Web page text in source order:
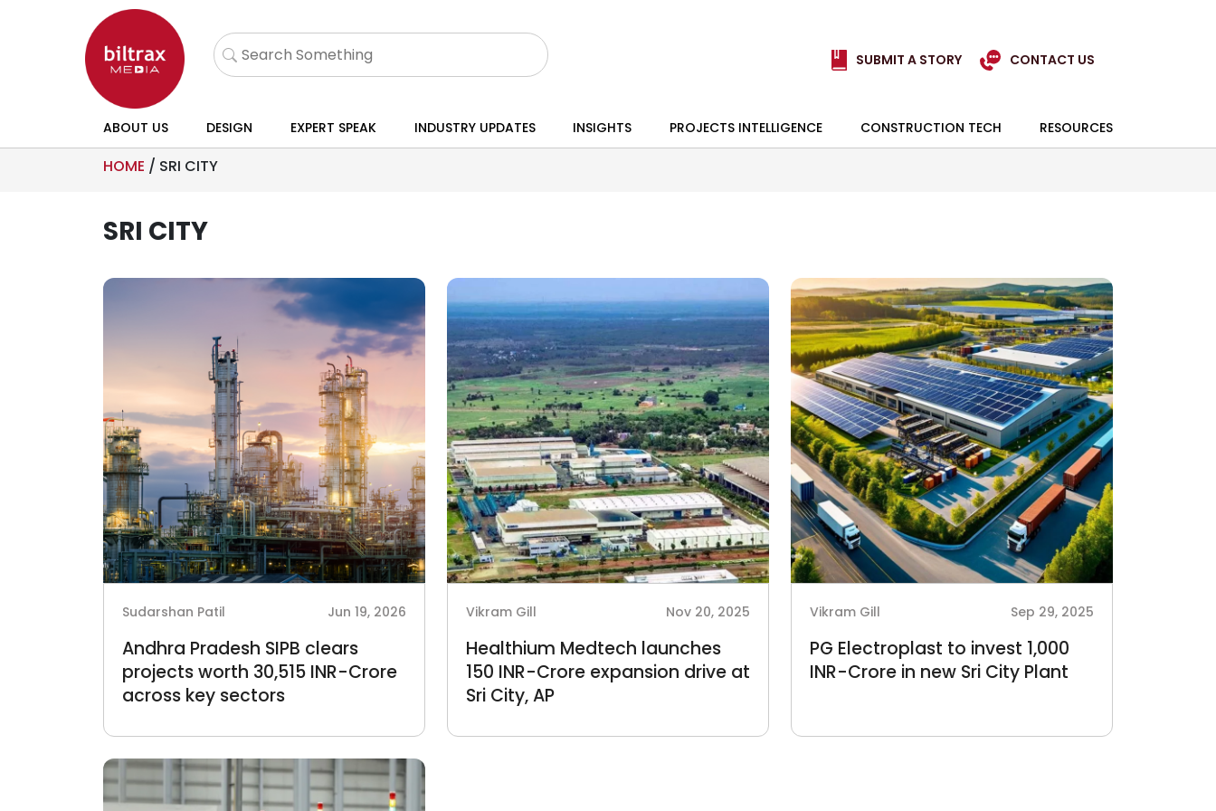
SUBMIT A STORY CONTACT US
ABOUT US DESIGN EXPERT SPEAK INDUSTRY UPDATES INSIGHTS PROJECTS INTELLIGENCE CONSTRUCTION TECH RESOURCES
HOME / SRI CITY
SRI CITY
Sudarshan Patil Jun 19, 2026
Andhra Pradesh SIPB clears
projects worth 30,515 INR-Crore
across key sectors
Vikram Gill Nov 20, 2025
Healthium Medtech launches
150 INR-Crore expansion drive at
Sri City, AP
Vikram Gill Sep 29, 2025
PG Electroplast to invest 1,000
INR-Crore in new Sri City Plant